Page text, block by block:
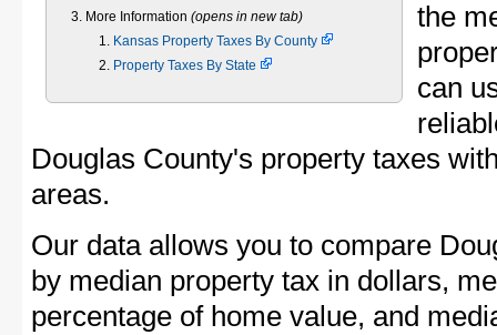
More Information (opens in new tab)
Kansas Property Taxes By County
Property Taxes By State
the
can
Douglas County's property taxes
areas.
Our data allows you to compare
by median property tax in dollars,
percentage of home value, and